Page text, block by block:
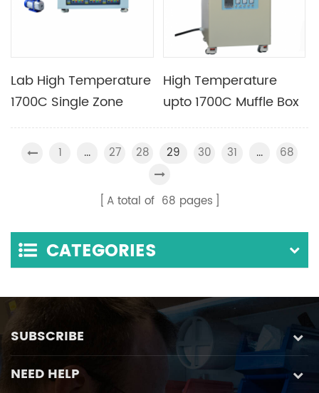
Lab High Temperature
1700C Single Zone
Tube Furnace with
MoSi2 Heating Element
High Temperature
upto 1700C Muffle Box
Furnace with Different
Chamber Sizes
1 ... 27 28 29 30 31 ... 68
A total of 68 pages
CATEGORIES
SUBSCRIBE
NEED HELP